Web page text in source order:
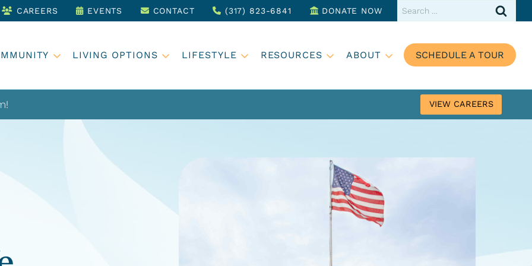
CAREERS EVENTS CONTACT (317) 823-6841 DONATE NOW
Search
LIVING OPTIONS LIFESTYLE RESOURCES ABOUT SCHEDULE A TOUR
VIEW CAREERS